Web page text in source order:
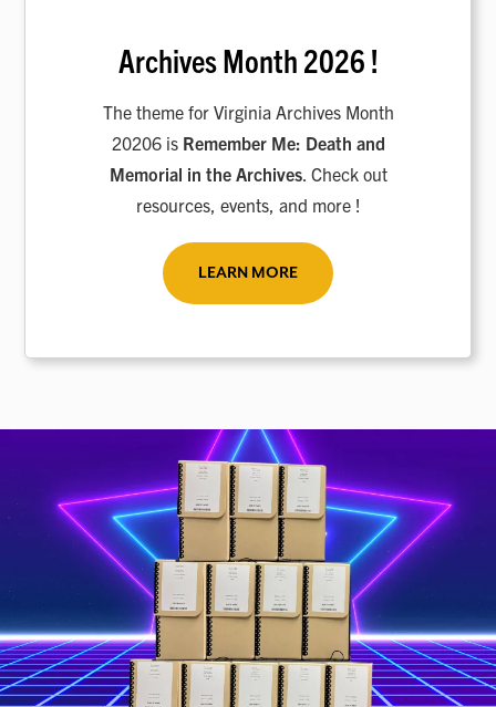
Archives Month 2026 !
The theme for Virginia Archives Month
20206 is Remember Me: Death and
Memorial in the Archives. Check out
resources, events, and more !
LEARN MORE